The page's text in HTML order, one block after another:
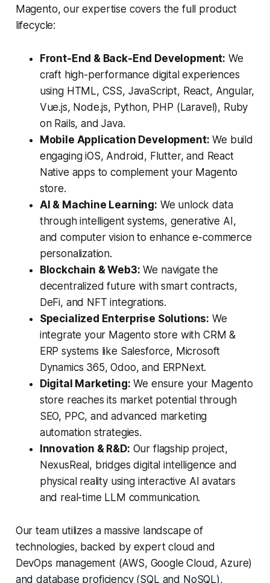
Magento, our expertise covers the full product
lifecycle:
Front-End & Back-End Development: We
craft high-performance digital experiences
using HTML, CSS, JavaScript, React, Angular,
Vue.js, Node.js, Python, PHP (Laravel), Ruby
on Rails, and Java.
Mobile Application Development: We build
engaging iOS, Android, Flutter, and React
Native apps to complement your Magento
store.
AI & Machine Learning: We unlock data
through intelligent systems, generative AI,
and computer vision to enhance e-commerce
personalization.
Blockchain & Web3: We navigate the
decentralized future with smart contracts,
DeFi, and NFT integrations.
Specialized Enterprise Solutions: We
integrate your Magento store with CRM &
ERP systems like Salesforce, Microsoft
Dynamics 365, Odoo, and ERPNext.
Digital Marketing: We ensure your Magento
store reaches its market potential through
SEO, PPC, and advanced marketing
automation strategies.
Innovation & R&D: Our flagship project,
NexusReal, bridges digital intelligence and
physical reality using interactive AI avatars
and real-time LLM communication.
Our team utilizes a massive landscape of
technologies, backed by expert cloud and
DevOps management (AWS, Google Cloud, Azure)
and database proficiency (SQL and NoSQL),